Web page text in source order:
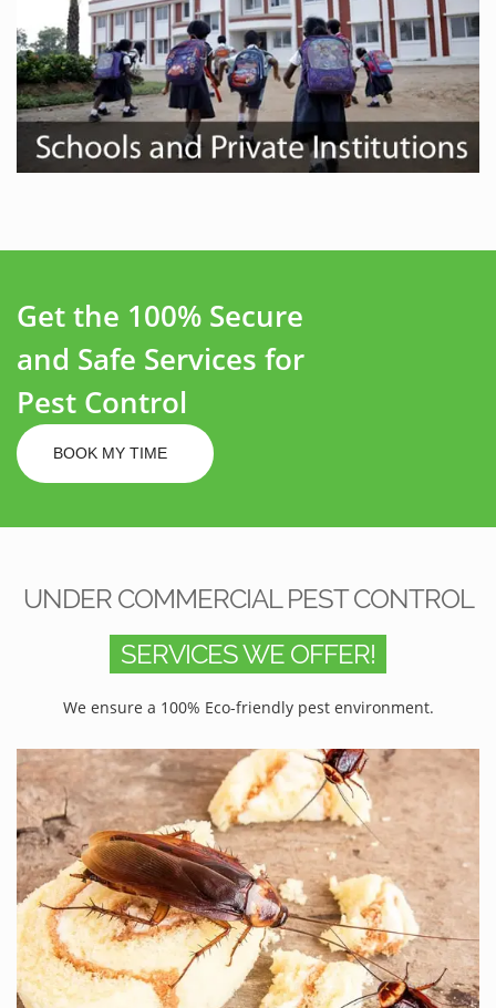
Get the 100% Secure
and Safe Services for
Pest Control
BOOK MY TIME
UNDER COMMERCIAL PEST CONTROL
SERVICES WE OFFER!
We ensure a 100% Eco-friendly pest environment.